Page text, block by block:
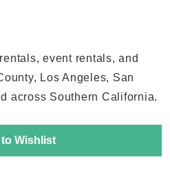
event rentals, and
Los Angeles, San
across Southern California.
Wishlist